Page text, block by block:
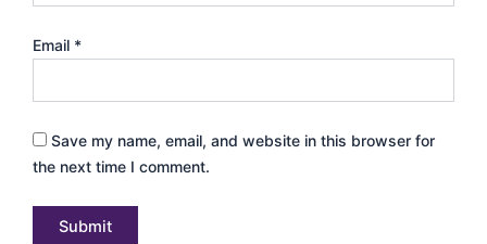
Email *
Save my name, email, and website in this browser for
the next time I comment.